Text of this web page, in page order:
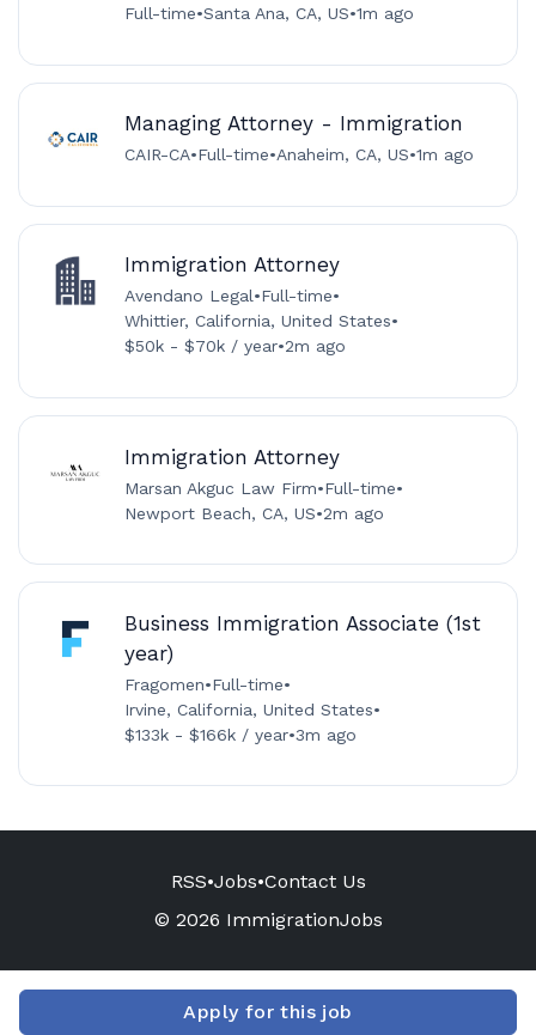
Apply for this job
Full-time•Santa Ana, CA, US•1m ago
Managing Attorney - Immigration
CAIR-CA•Full-time•Anaheim, CA, US•1m ago
Immigration Attorney
Avendano Legal•Full-time•
Whittier, California, United States•
$50k - $70k / year•2m ago
Immigration Attorney
Marsan Akguc Law Firm•Full-time•
Newport Beach, CA, US•2m ago
Business Immigration Associate (1st
year)
Fragomen•Full-time•
Irvine, California, United States•
$133k - $166k / year•3m ago
RSS•Jobs•Contact Us
© 2026 ImmigrationJobs